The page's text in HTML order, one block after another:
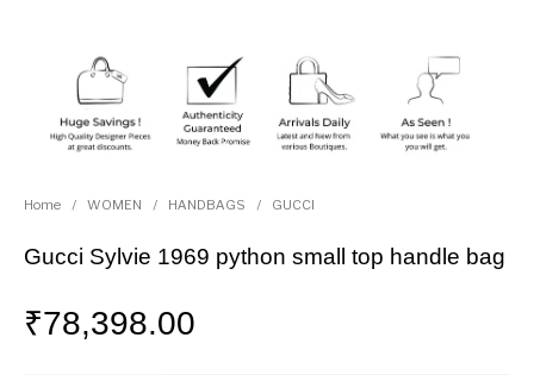
Home / WOMEN / HANDBAGS / GUCCI
Gucci Sylvie 1969 python small top handle bag
₹78,398.00